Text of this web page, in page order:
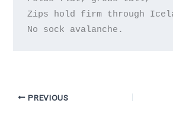
Zips hold firm through
PREVIOUS